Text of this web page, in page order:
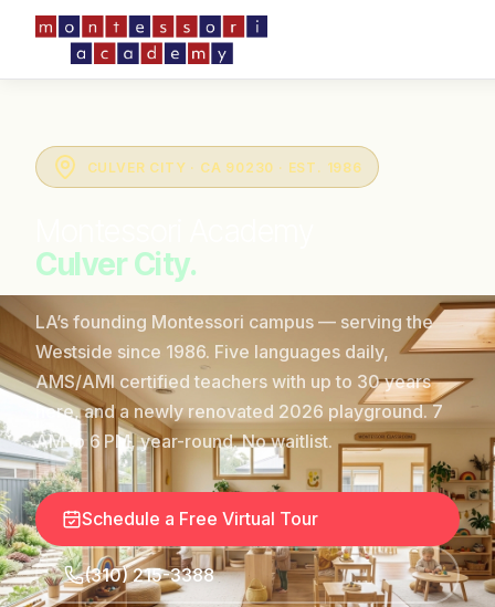
CULVER CITY · CA 90230 · EST. 1986
Culver City.
LA’s founding Montessori campus — serving the
Westside since 1986. Five languages daily,
AMS/AMI certified teachers with up to 30 years
here, and a newly renovated 2026 playground. 7
AM to 6 PM, year-round. No waitlist.
Schedule a Free Virtual Tour
(310) 215-3388